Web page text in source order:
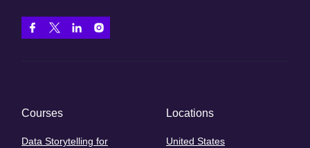
Courses
Data Storytelling for
Locations
United States